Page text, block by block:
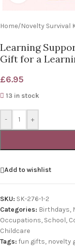
Home/Novelty Survival
Learning
Gift for a
£6.95
13 in stock
- +
Add to wishlist
SKU: SK-276-1-2
Categories: Birthdays,
Occupations, School,
Childcare
Tags: fun gifts, novelty